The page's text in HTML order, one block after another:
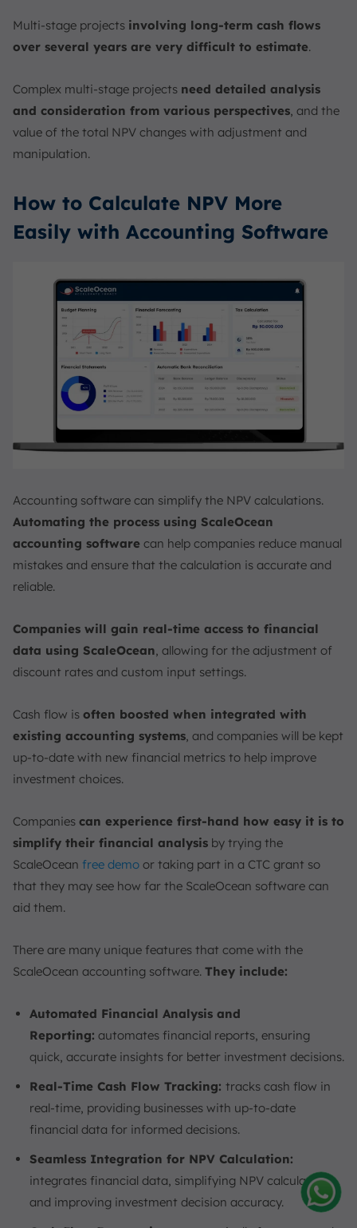
Multi-stage projects involving long-term cash flows
over several years are very difficult to estimate.
Complex multi-stage projects need detailed analysis
and consideration from various perspectives, and the
value of the total NPV changes with adjustment and
manipulation.
How to Calculate NPV More
Easily with Accounting Software
Accounting software can simplify the NPV calculations.
Automating the process using ScaleOcean
accounting software can help companies reduce manual
mistakes and ensure that the calculation is accurate and
reliable.
Companies will gain real-time access to financial
data using ScaleOcean, allowing for the adjustment of
discount rates and custom input settings.
Cash flow is often boosted when integrated with
existing accounting systems, and companies will be kept
up-to-date with new financial metrics to help improve
investment choices.
Companies can experience first-hand how easy it is to
simplify their financial analysis by trying the
ScaleOcean free demo or taking part in a CTC grant so
that they may see how far the ScaleOcean software can
aid them.
There are many unique features that come with the
ScaleOcean accounting software. They include:
Automated Financial Analysis and
Reporting: automates financial reports, ensuring
quick, accurate insights for better investment decisions.
Real-Time Cash Flow Tracking: tracks cash flow in
real-time, providing businesses with up-to-date
financial data for informed decisions.
Seamless Integration for NPV Calculation:
integrates financial data, simplifying NPV calculations
and improving investment decision accuracy.